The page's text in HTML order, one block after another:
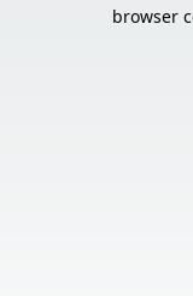
browser